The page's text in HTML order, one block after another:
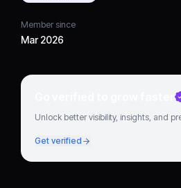
Member since
Mar 2026
Go verified to grow faster
Unlock better visibility, insights, and
Get verified